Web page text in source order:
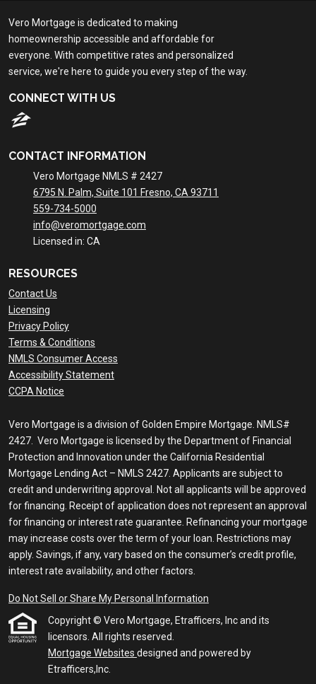
Vero Mortgage is dedicated to making
homeownership accessible and affordable for
everyone. With competitive rates and personalized
service, we're here to guide you every step of the way.
CONNECT WITH US
CONTACT INFORMATION
Vero Mortgage NMLS # 2427
6795 N. Palm, Suite 101 Fresno, CA 93711
559-734-5000
info@veromortgage.com
Licensed in: CA
RESOURCES
Contact Us
Licensing
Privacy Policy
Terms & Conditions
NMLS Consumer Access
Accessibility Statement
CCPA Notice
Vero Mortgage is a division of Golden Empire Mortgage. NMLS#
2427. Vero Mortgage is licensed by the Department of Financial
Protection and Innovation under the California Residential
Mortgage Lending Act – NMLS 2427. Applicants are subject to
credit and underwriting approval. Not all applicants will be approved
for financing. Receipt of application does not represent an approval
for financing or interest rate guarantee. Refinancing your mortgage
may increase costs over the term of your loan. Restrictions may
apply. Savings, if any, vary based on the consumer’s credit profile,
interest rate availability, and other factors.
Do Not Sell or Share My Personal Information
Copyright © Vero Mortgage, Etrafficers, Inc and its
licensors. All rights reserved.
Mortgage Websites designed and powered by
Etrafficers,Inc.